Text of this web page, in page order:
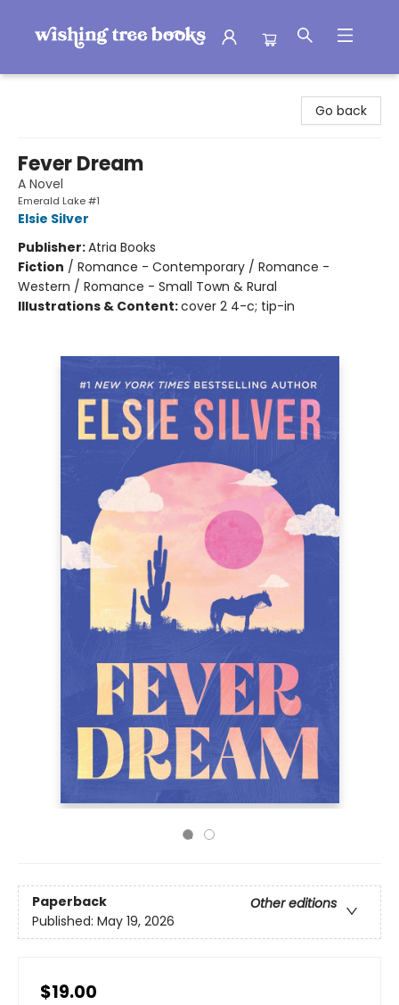
Go back
Fever Dream
A Novel
Emerald Lake #1
Elsie Silver
Publisher:Atria Books
Fiction / Romance - Contemporary / Romance -
Western / Romance - Small Town & Rural
Illustrations & Content:cover 2 4-c; tip-in
Paperback
Other editions
Published: May 19, 2026
$19.00